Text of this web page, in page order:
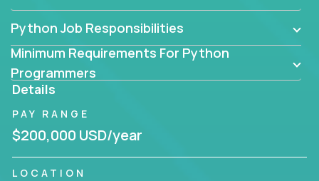
Python Job Responsibilities
Minimum Requirements For Python
Programmers
Details
PAY RANGE
$200,000 USD/year
LOCATION